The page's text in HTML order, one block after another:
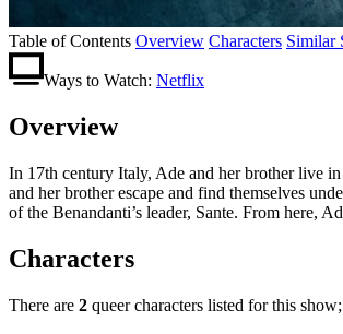
Table of Contents Overview Characters Similar
Ways to Watch: Netflix
Overview
In 17th century Italy, Ade and her brother live
and her brother escape and find themselves
of the Benandanti’s leader, Sante. From here,
Characters
There are 2 queer characters listed for this